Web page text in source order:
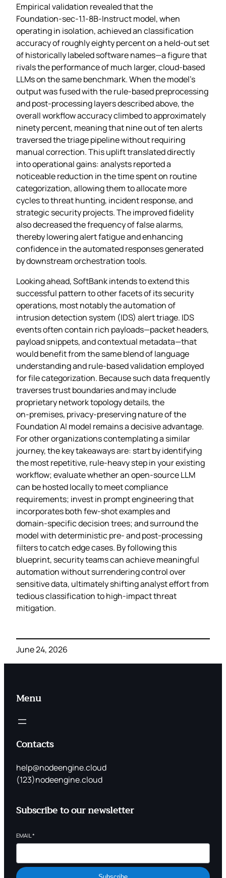
Empirical validation revealed that the
Foundation‑sec‑1.1‑8B‑Instruct model, when
operating in isolation, achieved an classification
accuracy of roughly eighty percent on a held‑out set
of historically labeled software names—a figure that
rivals the performance of much larger, cloud‑based
LLMs on the same benchmark. When the model’s
output was fused with the rule‑based preprocessing
and post‑processing layers described above, the
overall workflow accuracy climbed to approximately
ninety percent, meaning that nine out of ten alerts
traversed the triage pipeline without requiring
manual correction. This uplift translated directly
into operational gains: analysts reported a
noticeable reduction in the time spent on routine
categorization, allowing them to allocate more
cycles to threat hunting, incident response, and
strategic security projects. The improved fidelity
also decreased the frequency of false alarms,
thereby lowering alert fatigue and enhancing
confidence in the automated responses generated
by downstream orchestration tools.
Looking ahead, SoftBank intends to extend this
successful pattern to other facets of its security
operations, most notably the automation of
intrusion detection system (IDS) alert triage. IDS
events often contain rich payloads—packet headers,
payload snippets, and contextual metadata—that
would benefit from the same blend of language
understanding and rule‑based validation employed
for file categorization. Because such data frequently
traverses trust boundaries and may include
proprietary network topology details, the
on‑premises, privacy‑preserving nature of the
Foundation AI model remains a decisive advantage.
For other organizations contemplating a similar
journey, the key takeaways are: start by identifying
the most repetitive, rule‑heavy step in your existing
workflow; evaluate whether an open‑source LLM
can be hosted locally to meet compliance
requirements; invest in prompt engineering that
incorporates both few‑shot examples and
domain‑specific decision trees; and surround the
model with deterministic pre‑ and post‑processing
filters to catch edge cases. By following this
blueprint, security teams can achieve meaningful
automation without surrendering control over
sensitive data, ultimately shifting analyst effort from
tedious classification to high‑impact threat
mitigation.
June 24, 2026
Menu
Contacts
help@nodeengine.cloud
(123)nodeengine.cloud
Subscribe to our newsletter
EMAIL *